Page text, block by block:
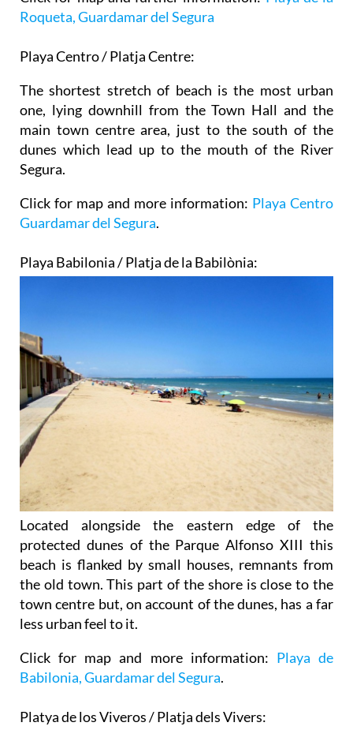
Roqueta, Guardamar del Segura
Playa Centro / Platja Centre:
The shortest stretch of beach is the most urban
one, lying downhill from the Town Hall and the
main town centre area, just to the south of the
dunes which lead up to the mouth of the River
Segura.
Click for map and more information: Playa Centro
Guardamar del Segura.
Playa Babilonia / Platja de la Babilònia:
Located alongside the eastern edge of the
protected dunes of the Parque Alfonso XIII this
beach is flanked by small houses, remnants from
the old town. This part of the shore is close to the
town centre but, on account of the dunes, has a far
less urban feel to it.
Click for map and more information: Playa de
Babilonia, Guardamar del Segura.
Platya de los Viveros / Platja dels Vivers: